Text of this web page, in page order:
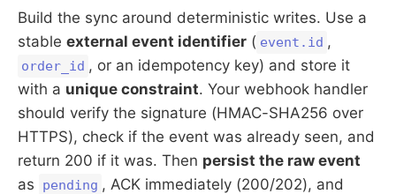
Build the sync around deterministic writes. Use a
stable external event identifier ( event.id ,
order_id , or an idempotency key) and store it
with a unique constraint. Your webhook handler
should verify the signature (HMAC-SHA256 over
HTTPS), check if the event was already seen, and
return 200 if it was. Then persist the raw event
as
pending , ACK immediately (200/202), and